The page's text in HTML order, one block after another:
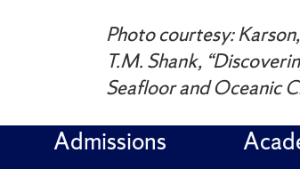
Photo courtesy:
T.M. Shank,
Seafloor and Oceanic
Admissions